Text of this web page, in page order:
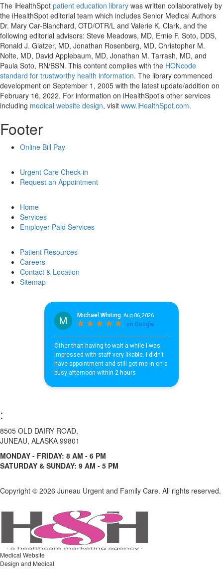
The iHealthSpot patient education library was written collaboratively by
the iHealthSpot editorial team which includes Senior Medical Authors
Dr. Mary Car-Blanchard, OTD/OTR/L and Valerie K. Clark, and the
following editorial advisors: Steve Meadows, MD, Ernie F. Soto, DDS,
Ronald J. Glatzer, MD, Jonathan Rosenberg, MD, Christopher M.
Nolte, MD, David Applebaum, MD, Jonathan M. Tarrash, MD, and
Paula Soto, RN/BSN. This content complies with the HONcode
standard for trustworthy health information. The library commenced
development on September 1, 2005 with the latest update/addition on
February 16, 2022. For information on iHealthSpot’s other services
including medical website design, visit www.iHealthSpot.com.
Footer
Online Bill Pay
Urgent Care Check-in
Request an Appointment
Home
Services
Employer-Paid Services
Patient Resources
Careers
Contact & Location
Sitemap
:
8505 OLD DAIRY ROAD,
JUNEAU, ALASKA 99801
MONDAY - FRIDAY: 8 AM - 6 PM
SATURDAY & SUNDAY: 9 AM - 5 PM
Copyright © 2026 Juneau Urgent and Family Care. All rights reserved.
Medical Website
Design and Medical